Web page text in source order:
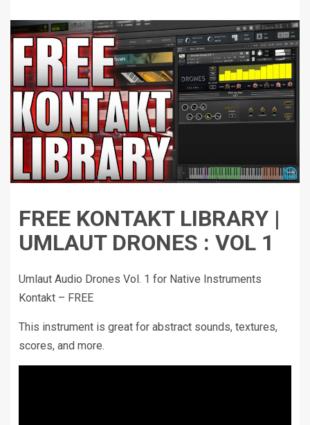
FREE KONTAKT LIBRARY |
UMLAUT DRONES : VOL 1
Umlaut Audio Drones Vol. 1 for Native Instruments
Kontakt – FREE
This instrument is great for abstract sounds, textures,
scores, and more.